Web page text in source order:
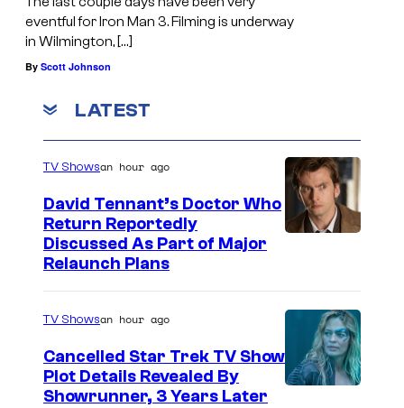
eventful for Iron Man 3. Filming is underway
in Wilmington, […]
By Scott Johnson
LATEST
TV Showsan hour ago
David Tennant’s Doctor Who
Return Reportedly
Discussed As Part of Major
Relaunch Plans
TV Showsan hour ago
Cancelled Star Trek TV Show
Plot Details Revealed By
Showrunner, 3 Years Later